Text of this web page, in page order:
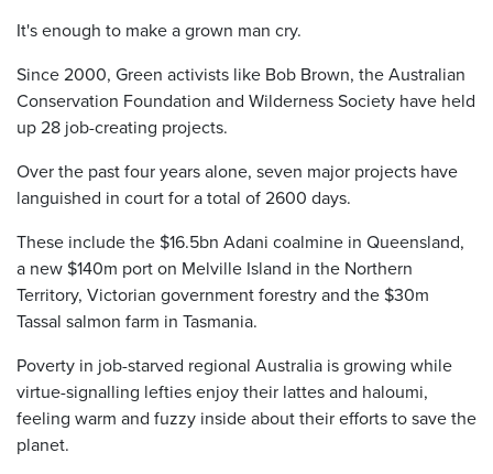
It's enough to make a grown man cry.
Since 2000, Green activists like Bob Brown, the Australian
Conservation Foundation and Wilderness Society have held
up 28 job-creating projects.
Over the past four years alone, seven major projects have
languished in court for a total of 2600 days.
These include the $16.5bn Adani coalmine in Queensland,
a new $140m port on Melville Island in the Northern
Territory, Victorian government forestry and the $30m
Tassal salmon farm in Tasmania.
Poverty in job-starved regional Australia is growing while
virtue-signalling lefties enjoy their lattes and haloumi,
feeling warm and fuzzy inside about their efforts to save the
planet.